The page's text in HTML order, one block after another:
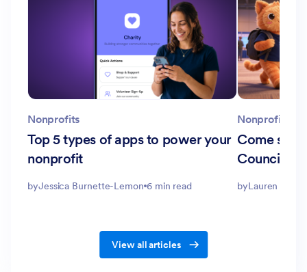
View all articles
Nonprofits
Top 5 types of apps to power your
nonprofit
byJessica Burnette-Lemon 6 min read
Nonprofits
Come see
Council
byLauren Smith